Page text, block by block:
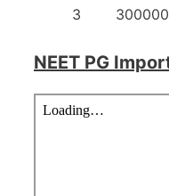
3
NEET PG